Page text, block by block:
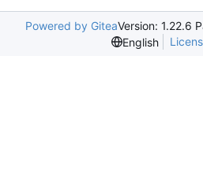
Powered by GiteaVersion: 1.22.6
English